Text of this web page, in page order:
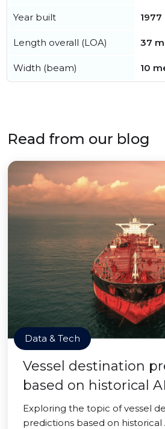
Year built 1977
Length overall (LOA) 37
Width (beam) 10
Read from our blog
Data & Tech
Vessel destination
based on historical
Exploring the topic of vessel
predictions based on historical